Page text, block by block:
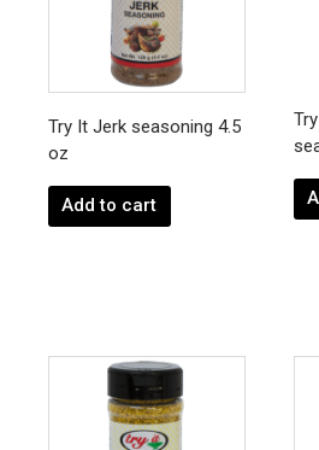
Try It Jerk seasoning 4.5
oz
Add to cart